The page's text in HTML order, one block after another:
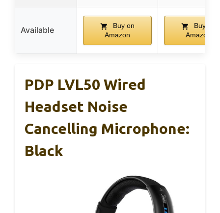
Available
Buy on
Amazon
Buy on
Amazon
PDP LVL50 Wired
Headset Noise
Cancelling Microphone:
Black